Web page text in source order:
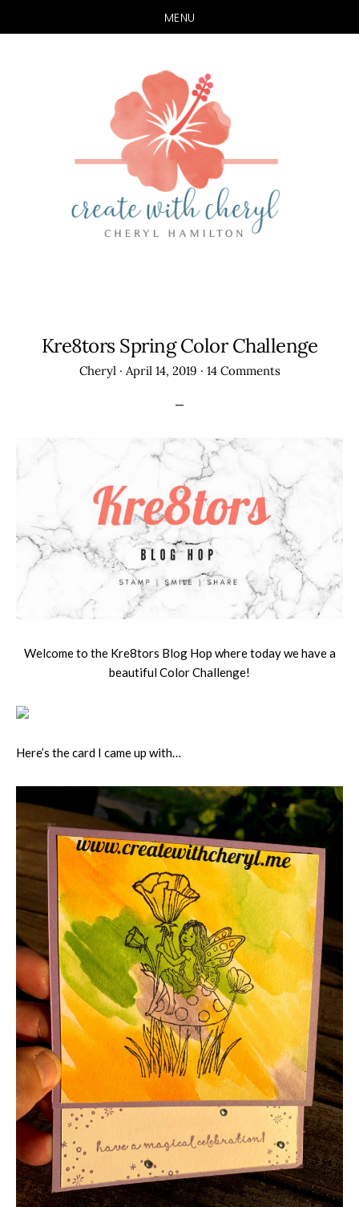
MENU
Kre8tors Spring Color Challenge
Cheryl· April 14, 2019 · 14 Comments
Welcome to the Kre8tors Blog Hop where today we have a
beautiful Color Challenge!
Here’s the card I came up with…